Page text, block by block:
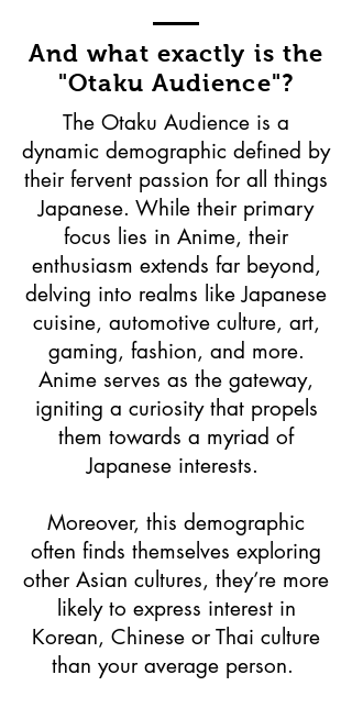
And what exactly is the
"Otaku Audience"?
The Otaku Audience is a
dynamic demographic defined by
their fervent passion for all things
Japanese. While their primary
focus lies in Anime, their
enthusiasm extends far beyond,
delving into realms like Japanese
cuisine, automotive culture, art,
gaming, fashion, and more.
Anime serves as the gateway,
igniting a curiosity that propels
them towards a myriad of
Japanese interests.
Moreover, this demographic
often finds themselves exploring
other Asian cultures, they’re more
likely to express interest in
Korean, Chinese or Thai culture
than your average person.